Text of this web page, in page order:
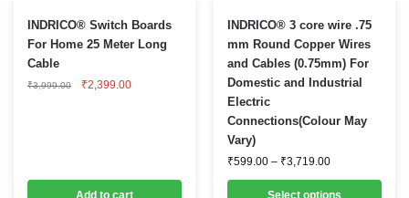
INDRICO® Switch Boards
For Home 25 Meter Long
Cable
₹3,999.00
Original
₹2,399.00Current
INDRICO® 3 core wire .75
mm Round Copper Wires
and Cables (0.75mm) For
Domestic and Industrial
Electric
Connections(Colour May
Vary)
₹599.00 – ₹3,719.00Price
This
product
has
multiple
variants.